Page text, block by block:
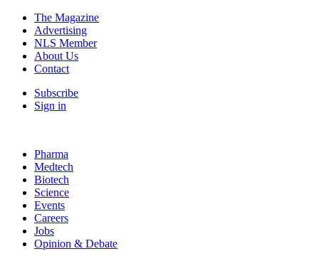
The Magazine
Advertising
NLS Member
About Us
Contact
Subscribe
Sign in
Pharma
Medtech
Biotech
Science
Events
Careers
Jobs
Opinion & Debate